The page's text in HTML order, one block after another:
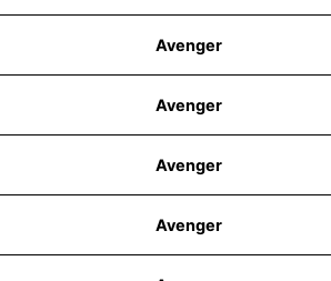
Avenger
Avenger
Avenger
Avenger